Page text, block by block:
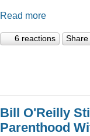
Read more
6 reactions Share
Bill O'Reilly
Parenthood